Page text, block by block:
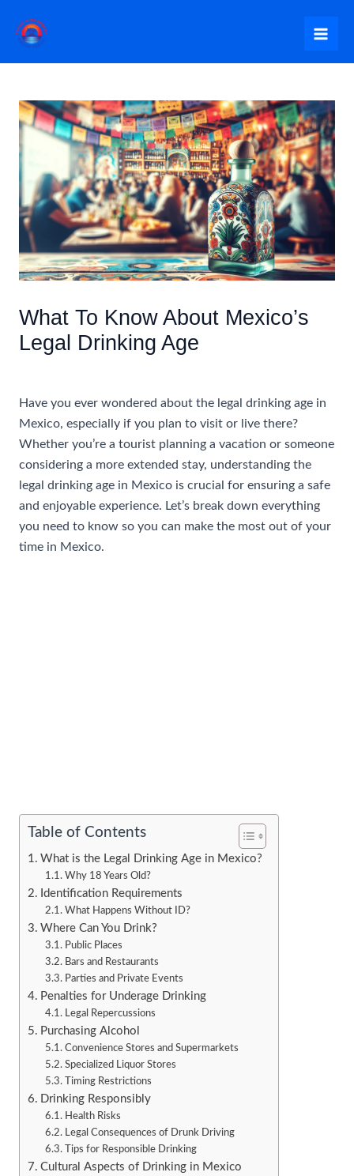
content
What To Know About Mexico’s
Legal Drinking Age
Have you ever wondered about the legal drinking age in
Mexico, especially if you plan to visit or live there?
Whether you’re a tourist planning a vacation or someone
considering a more extended stay, understanding the
legal drinking age in Mexico is crucial for ensuring a safe
and enjoyable experience. Let’s break down everything
you need to know so you can make the most out of your
time in Mexico.
Table of Contents
What is the Legal Drinking Age in Mexico?
Why 18 Years Old?
Identification Requirements
What Happens Without ID?
Where Can You Drink?
Public Places
Bars and Restaurants
Parties and Private Events
Penalties for Underage Drinking
Legal Repercussions
Purchasing Alcohol
Convenience Stores and Supermarkets
Specialized Liquor Stores
Timing Restrictions
Drinking Responsibly
Health Risks
Legal Consequences of Drunk Driving
Tips for Responsible Drinking
Cultural Aspects of Drinking in Mexico